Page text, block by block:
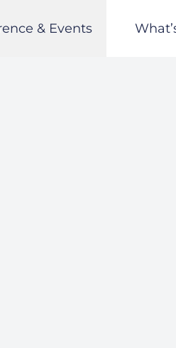
& Events